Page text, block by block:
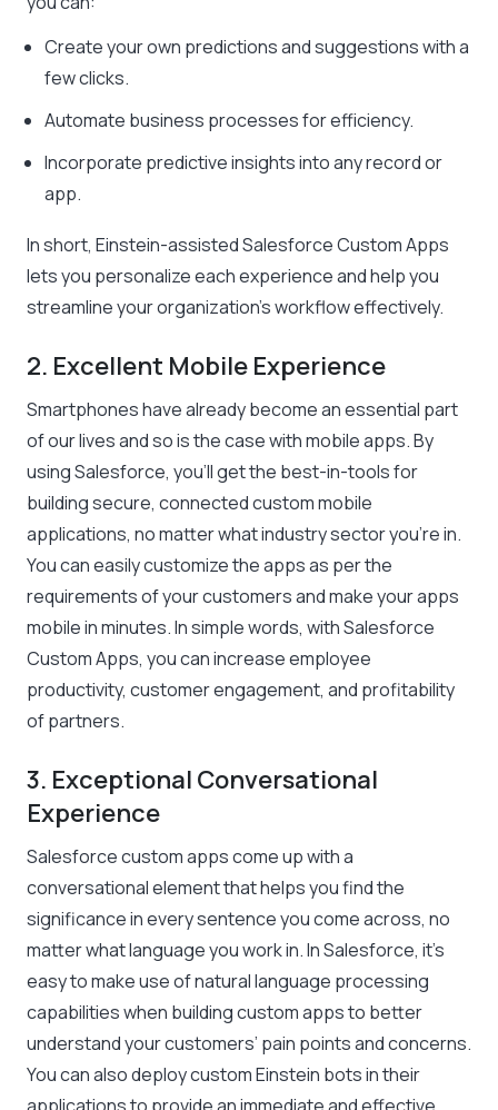
Create your own predictions and suggestions with a
few clicks.
Automate business processes for efficiency.
Incorporate predictive insights into any record or
app.
In short, Einstein-assisted Salesforce Custom Apps
lets you personalize each experience and help you
streamline your organization’s workflow effectively.
2. Excellent Mobile Experience
Smartphones have already become an essential part
of our lives and so is the case with mobile apps. By
using Salesforce, you’ll get the best-in-tools for
building secure, connected custom mobile
applications, no matter what industry sector you’re in.
You can easily customize the apps as per the
requirements of your customers and make your apps
mobile in minutes. In simple words, with Salesforce
Custom Apps, you can increase employee
productivity, customer engagement, and profitability
of partners.
3. Exceptional Conversational
Experience
Salesforce custom apps come up with a
conversational element that helps you find the
significance in every sentence you come across, no
matter what language you work in. In Salesforce, it’s
easy to make use of natural language processing
capabilities when building custom apps to better
understand your customers’ pain points and concerns.
You can also deploy custom Einstein bots in their